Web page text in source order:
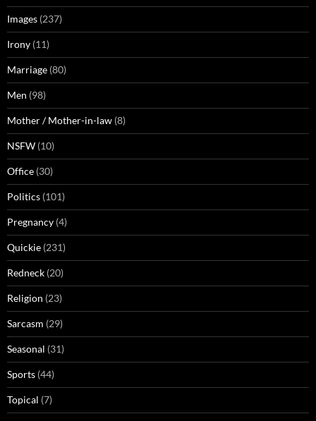
Images (237)
Irony (11)
Marriage (80)
Men (98)
Mother / Mother-in-law (8)
NSFW (10)
Office (30)
Politics (101)
Pregnancy (4)
Quickie (231)
Redneck (20)
Religion (23)
Sarcasm (29)
Seasonal (31)
Sports (44)
Topical (7)